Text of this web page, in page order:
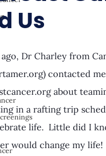
Us
Dr Charley from
contacted
about
in a rafting trip
life.  Little did I
would change my life!